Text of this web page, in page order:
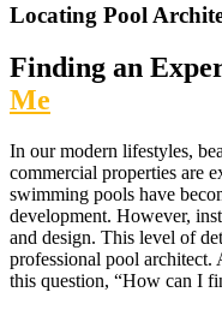
Locating Pool
Finding an
Me
In our modern lifestyles,
commercial properties are
swimming pools have
development. However,
and design. This level of
professional pool
this question, “How can I